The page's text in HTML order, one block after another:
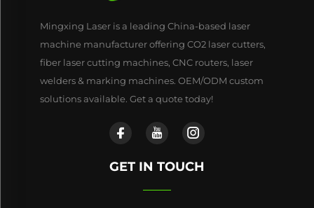
Mingxing Laser is a leading China-based laser
machine manufacturer offering CO2 laser cutters,
fiber laser cutting machines, CNC routers, laser
welders & marking machines. OEM/ODM custom
solutions available. Get a quote today!
GET IN TOUCH